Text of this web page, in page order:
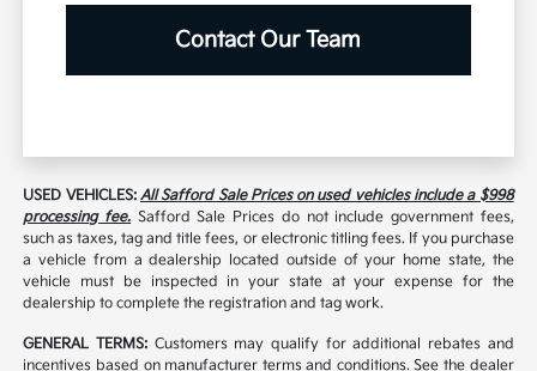
Contact Our Team
USED VEHICLES:All Safford Sale Prices on used vehicles include a $998
processing fee. Safford Sale Prices do not include government fees,
such as taxes, tag and title fees, or electronic titling fees. If you purchase
a vehicle from a dealership located outside of your home state, the
vehicle must be inspected in your state at your expense for the
dealership to complete the registration and tag work.
GENERAL TERMS: Customers may qualify for additional rebates and
incentives based on manufacturer terms and conditions. See the dealer